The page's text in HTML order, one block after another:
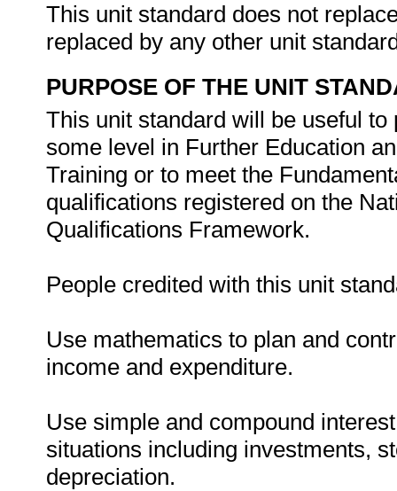
This unit standard does not
replaced by any other unit
PURPOSE OF THE UNIT
This unit standard will be useful
some level in Further Education
Training or to meet the
qualifications registered on the
Qualifications Framework.
People credited with this unit
Use mathematics to plan and
income and expenditure.
Use simple and compound
situations including investments,
depreciation.